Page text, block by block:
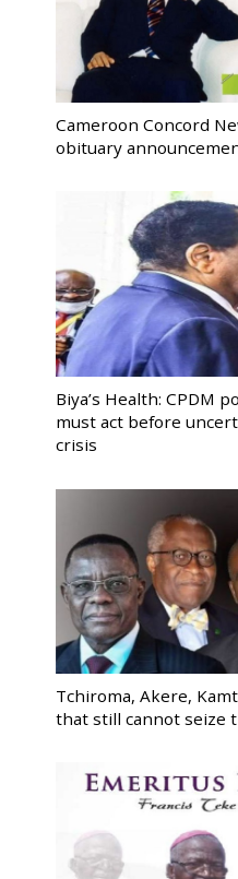
Cameroon Concord
obituary
Biya’s Health: CPDM
must act before
crisis
Tchiroma, Akere,
that still cannot seize